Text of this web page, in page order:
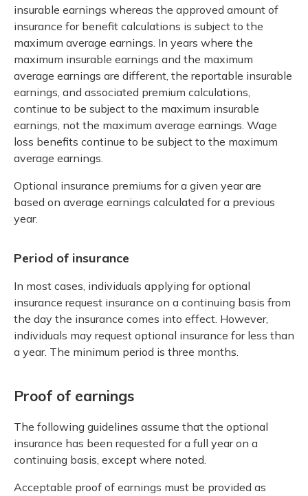
insurable earnings whereas the approved amount of
insurance for benefit calculations is subject to the
maximum average earnings. In years where the
maximum insurable earnings and the maximum
average earnings are different, the reportable insurable
earnings, and associated premium calculations,
continue to be subject to the maximum insurable
earnings, not the maximum average earnings. Wage
loss benefits continue to be subject to the maximum
average earnings.
Optional insurance premiums for a given year are
based on average earnings calculated for a previous
year.
Period of insurance
In most cases, individuals applying for optional
insurance request insurance on a continuing basis from
the day the insurance comes into effect. However,
individuals may request optional insurance for less than
a year. The minimum period is three months.
Proof of earnings
The following guidelines assume that the optional
insurance has been requested for a full year on a
continuing basis, except where noted.
Acceptable proof of earnings must be provided as